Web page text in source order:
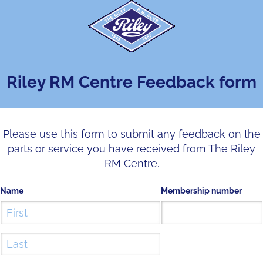
Riley RM Centre Feedback form
Please use this form to submit any feedback on the
parts or service you have received from The Riley
RM Centre.
Name Membership number